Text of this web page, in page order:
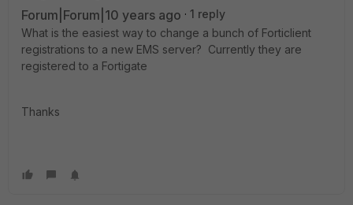
Forum|Forum|10 years ago
1 reply
What is the easiest way to change a bunch of Forticlient
registrations to a new EMS server? Currently they are
registered to a Fortigate
Thanks